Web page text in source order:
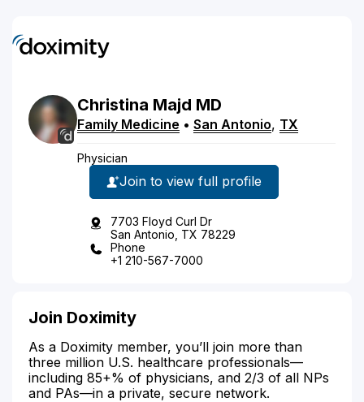
Christina Majd MD
Family Medicine • San Antonio, TX
Physician
Join to view full profile
7703 Floyd Curl Dr
San Antonio, TX 78229
Phone
+1 210-567-7000
Join Doximity
As a Doximity member, you’ll join more than
three million U.S. healthcare professionals—
including 85+% of physicians, and 2/3 of all NPs
and PAs—in a private, secure network.